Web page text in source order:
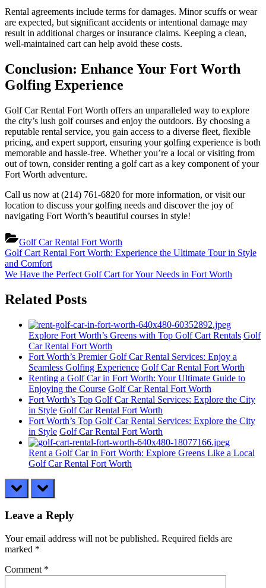
Rental agreements include terms for damages. Minor scuffs or wear
are expected, but significant accidents or intentional damage may
result in additional charges or insurance claims. Keeping a clean,
well-maintained cart can help avoid these costs.
Conclusion: Enhance Your Fort Worth
Golfing Experience
Golf Car Rental Fort Worth offers an unparalleled way to explore
the city’s lush golf courses and enjoy the outdoors. By choosing a
reputable rental service, you gain access to a diverse fleet, flexible
pricing, and expert support, ensuring your golfing experience is both
memorable and hassle-free. Whether you’re a local or visiting from
out of town, consider renting a golf cart as a key component of your
Fort Worth adventure.
Call us now at (214) 761-6820 for more information, or visit our
location to discuss your golfing needs and discover the joy of
navigating Fort Worth’s beautiful courses in style!
Golf Car Rental Fort Worth
Post
navigation
Previous
Post:
Golf Cart Rental Fort Worth: Experience the Ultimate Tour in Style
and Comfort
Next
We Have the Perfect Golf Cart for Your Needs in Fort Worth
Related Posts
Explore Fort Worth’s Greens with Top Golf Cart Rentals Golf
Car Rental Fort Worth
Fort Worth’s Premier Golf Car Rental Services: Enjoy a
Seamless Golfing Experience Golf Car Rental Fort Worth
Renting a Golf Car in Fort Worth: Your Ultimate Guide to
Enjoying the Course Golf Car Rental Fort Worth
Fort Worth’s Top Golf Car Rental Services: Explore the City
in Style Golf Car Rental Fort Worth
Fort Worth’s Top Golf Car Rental Services: Explore the City
in Style Golf Car Rental Fort Worth
Rent a Golf Car in Fort Worth: Explore Greens Like a Local
Golf Car Rental Fort Worth
prev next
Leave a Reply
Your email address will not be published. Required fields are
marked *
Comment *